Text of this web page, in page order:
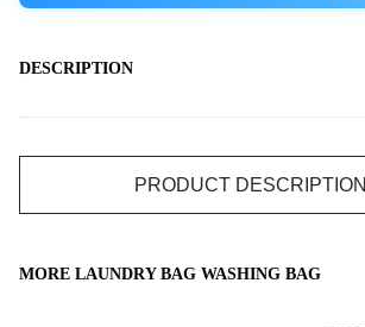
DESCRIPTION
PRODUCT DESCRIPTION
MORE LAUNDRY BAG WASHING BAG